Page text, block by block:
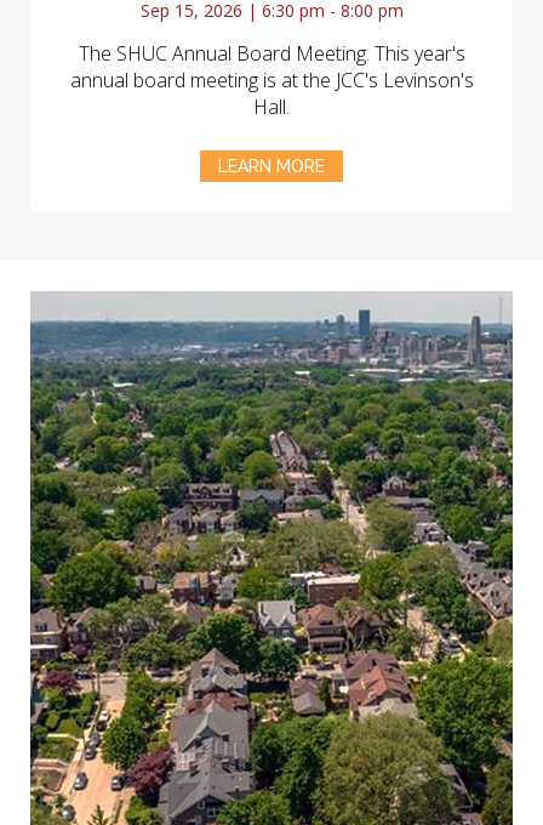
Sep 15, 2026 | 6:30 pm - 8:00 pm
The SHUC Annual Board Meeting. This year's
annual board meeting is at the JCC's Levinson's
Hall.
LEARN MORE